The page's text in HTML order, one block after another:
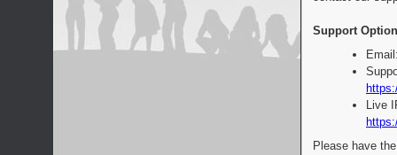
Support
Live
Please have